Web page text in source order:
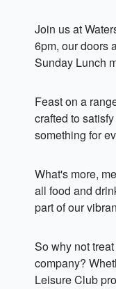
Join us at
6pm, our doors
Sunday Lunch
Feast on a
crafted to
something for
What's more,
all food and
part of our
So why not
company?
Leisure Club